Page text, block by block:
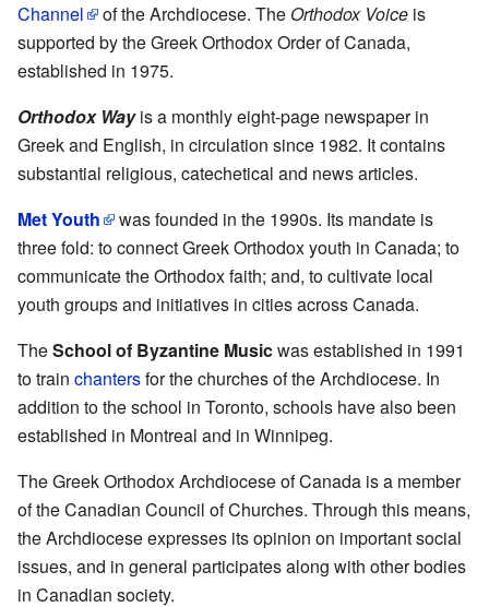
Channel
of the Archdiocese. The Orthodox Voice is
supported by the Greek Orthodox Order of Canada,
established in 1975.
Orthodox Wayis a monthly eight-page newspaper in
Greek and English, in circulation since 1982. It contains
substantial religious, catechetical and news articles.
Met Youth
was founded in the 1990s. Its mandate is
three fold: to connect Greek Orthodox youth in Canada; to
communicate the Orthodox faith; and, to cultivate local
youth groups and initiatives in cities across Canada.
TheSchool of Byzantine Musicwas established in 1991
to train chantersfor the churches of the Archdiocese. In
addition to the school in Toronto, schools have also been
established in Montreal and in Winnipeg.
The Greek Orthodox Archdiocese of Canada is a member
of the Canadian Council of Churches. Through this means,
the Archdiocese expresses its opinion on important social
issues, and in general participates along with other bodies
in Canadian society.